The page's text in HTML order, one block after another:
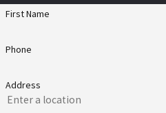
First Name
Phone
Address